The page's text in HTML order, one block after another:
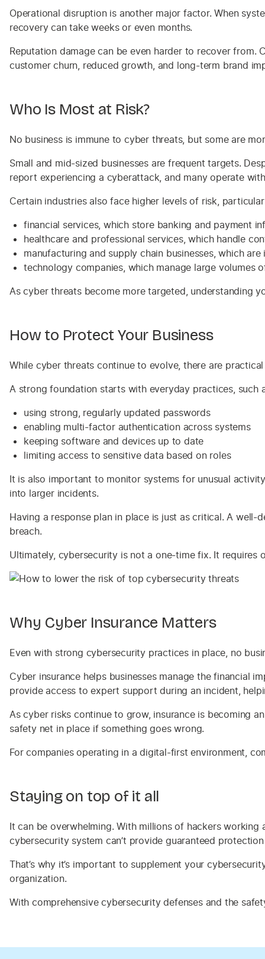
Operational disruption is another major factor. When
recovery can take weeks or even months.
Reputation damage can be even harder to recover
customer churn, reduced growth, and long-term brand
Who Is Most at Risk?
No business is immune to cyber threats, but some are
Small and mid-sized businesses are frequent targets.
report experiencing a cyberattack, and many operate
Certain industries also face higher levels of risk,
financial services, which store banking and payment
healthcare and professional services, which handle
manufacturing and supply chain businesses, which
technology companies, which manage large volumes
As cyber threats become more targeted, understanding
How to Protect Your Business
While cyber threats continue to evolve, there are
A strong foundation starts with everyday practices, such
using strong, regularly updated passwords
enabling multi-factor authentication across systems
keeping software and devices up to date
limiting access to sensitive data based on roles
It is also important to monitor systems for unusual
into larger incidents.
Having a response plan in place is just as critical. A
breach.
Ultimately, cybersecurity is not a one-time fix. It
Why Cyber Insurance Matters
Even with strong cybersecurity practices in place, no
Cyber insurance helps businesses manage the financial
provide access to expert support during an incident,
As cyber risks continue to grow, insurance is becoming
safety net in place if something goes wrong.
For companies operating in a digital-first environment,
Staying on top of it all
It can be overwhelming. With millions of hackers
cybersecurity system can’t provide guaranteed
That’s why it’s important to supplement your
organization.
With comprehensive cybersecurity defenses and the